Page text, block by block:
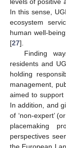
levels of positive
In this sense,
ecosystem
human well-
[27].
Finding
residents and
holding
management,
aimed to support
In addition, and
of ‘non-expert’
placemaking
perspectives